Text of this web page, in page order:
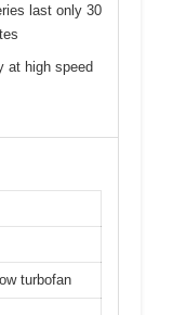
last only 30
at high speed
turbofan